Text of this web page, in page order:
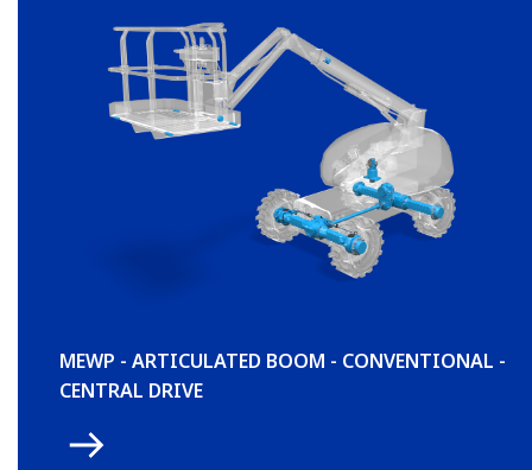
MEWP - ARTICULATED BOOM - CONVENTIONAL -
CENTRAL DRIVE